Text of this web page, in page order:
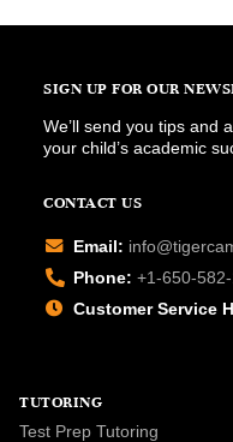
SIGN UP FOR OUR
We’ll send you tips and
your child’s academic
CONTACT US
Email:
Phone: +1-650-
Customer Service
TUTORING
Test Prep Tutoring